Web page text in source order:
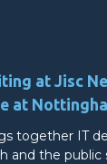
at Jisc
at
together IT
and the public